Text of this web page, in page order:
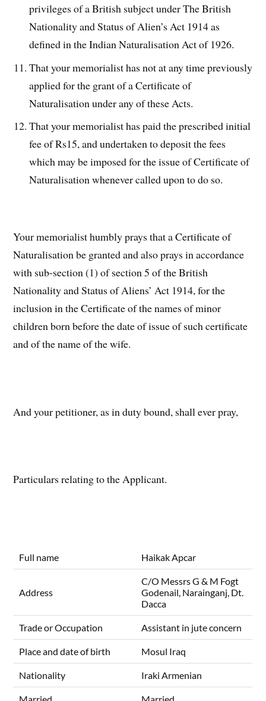
privileges of a British subject under The British
Nationality and Status of Alien’s Act 1914 as
defined in the Indian Naturalisation Act of 1926.
That your memorialist has not at any time previously
applied for the grant of a Certificate of
Naturalisation under any of these Acts.
That your memorialist has paid the prescribed initial
fee of Rs15, and undertaken to deposit the fees
which may be imposed for the issue of Certificate of
Naturalisation whenever called upon to do so.
Your memorialist humbly prays that a Certificate of
Naturalisation be granted and also prays in accordance
with sub-section (1) of section 5 of the British
Nationality and Status of Aliens’ Act 1914, for the
inclusion in the Certificate of the names of minor
children born before the date of issue of such certificate
and of the name of the wife.
And your petitioner, as in duty bound, shall ever pray,
Particulars relating to the Applicant.
Full name Haikak Apcar
Address
C/O Messrs G & M Fogt
Godenail, Narainganj, Dt.
Dacca
Trade or Occupation Assistant in jute concern
Place and date of birth Mosul Iraq
Nationality Iraki Armenian